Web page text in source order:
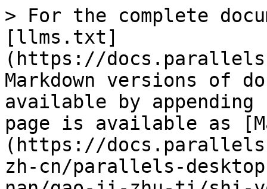
> For the complete
[llms.txt]
(https://
Markdown versions of
available by
page is available as
(https://
zh-cn/parallels-